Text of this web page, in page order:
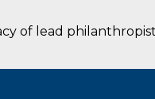
of lead